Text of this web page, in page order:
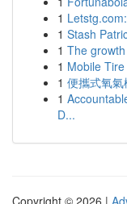
1
1 Stash
1 The
1 Mobile
1 便攜式氧
1
D...
Copyright © 2026 |